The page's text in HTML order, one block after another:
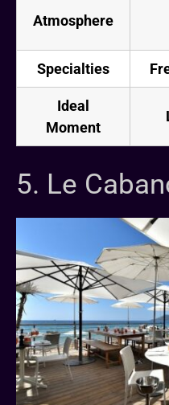
Atmosphere
Specialties
Ideal
Moment
5. Le